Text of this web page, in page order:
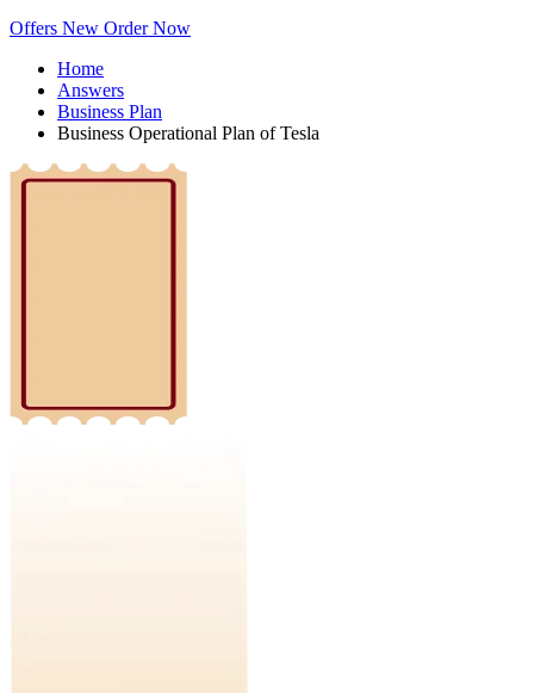
Offers New Order Now
Home
Answers
Business Plan
Business Operational Plan of Tesla